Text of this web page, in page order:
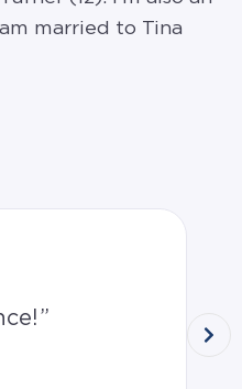
married to Tina